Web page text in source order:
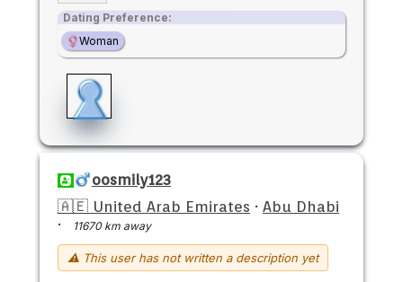
Dating Preference:
Woman
oosmily123
🇦🇪 United Arab Emirates · Abu Dhabi
·
11670 km away
⚠ This user has not written a description yet